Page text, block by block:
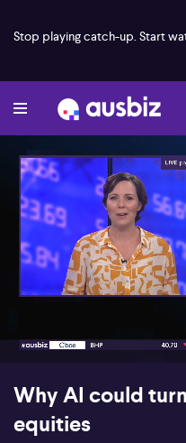
Stop playing catch-up. Start
00:18
Why AI could
equities